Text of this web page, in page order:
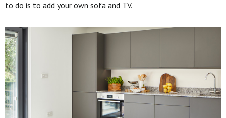
to do is to add your own sofa and TV.